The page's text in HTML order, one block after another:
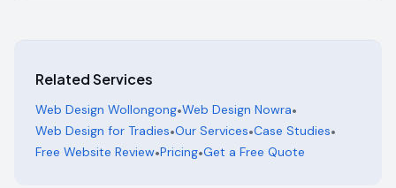
Related Services
Web Design Wollongong•Web Design Nowra•
Web Design for Tradies•Our Services•Case Studies•
Free Website Review•Pricing•Get a Free Quote